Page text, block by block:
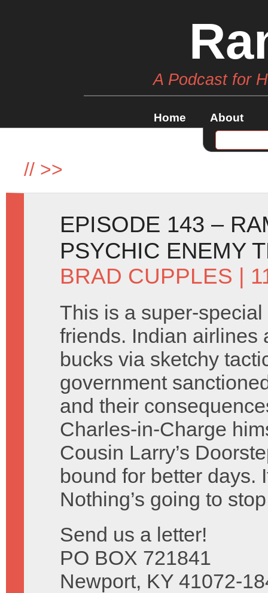
A Podcast for
Home About
// >>
EPISODE 143 –
PSYCHIC ENEMY
BRAD CUPPLES |
This is a super-
friends. Indian airlines
bucks via sketchy
government
and their
Charles-in-Charge
Cousin Larry’s
bound for better days.
Nothing’s going to
Send us a letter!
PO BOX 721841
Newport, KY 41072-